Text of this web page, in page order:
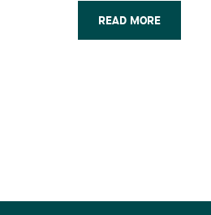
The Court of
maintained in part a
READ MORE